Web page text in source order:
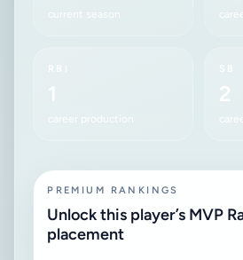
current season
RBI
1
career production
SB
2
PREMIUM RANKINGS
Unlock this player’s MVP
placement